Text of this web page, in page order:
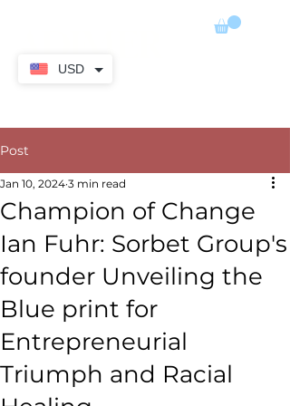
Post
Champion of Change
Ian Fuhr: Sorbet Group's
founder Unveiling the
Blue print for
Entrepreneurial
Triumph and Racial
Jan 10, 2024 3 min read
USD